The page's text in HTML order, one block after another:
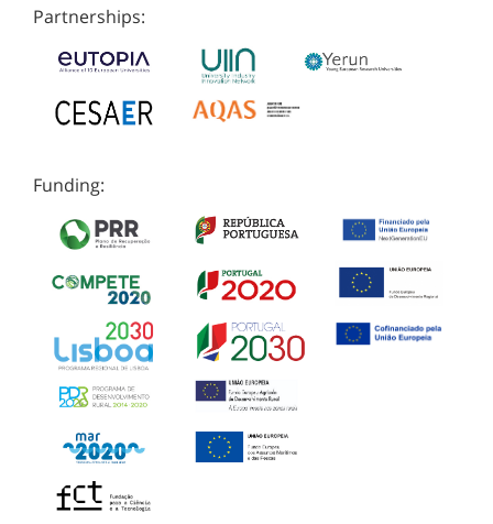
Partnerships:
Funding: